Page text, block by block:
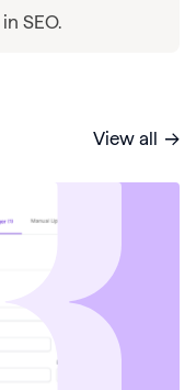
SEO.
View all